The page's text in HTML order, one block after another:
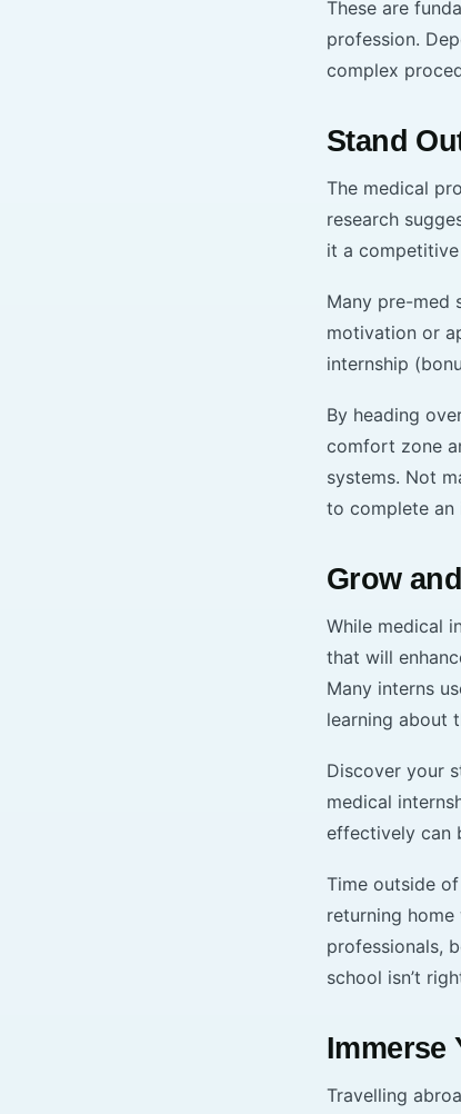
These are
profession.
complex
Stand
The medical
research
it a
Many pre-med
motivation or
internship
By heading
comfort zone
systems. Not
to complete an
Grow
While medical
that will
Many interns
learning about
Discover your
medical
effectively can
Time outside
returning
professionals,
school isn’t
Immerse
Travelling